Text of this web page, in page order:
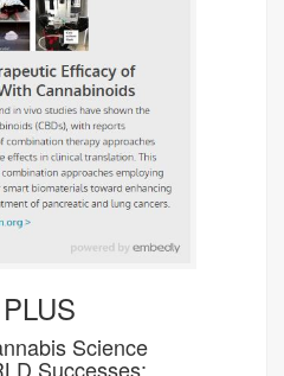
Science
Successes: